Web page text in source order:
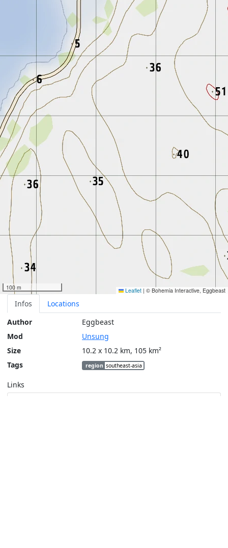
100 m Leaflet | © Bohemia Interactive, Eggbeast
Infos
Locations
Author
Eggbeast
Mod
Unsung
Size
10.2 x 10.2 km, 105 km²
Tags
region southeast-asia
Links